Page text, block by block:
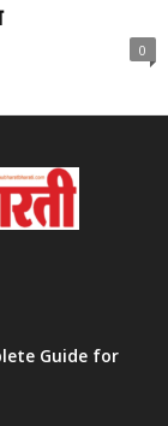
0
Guide for